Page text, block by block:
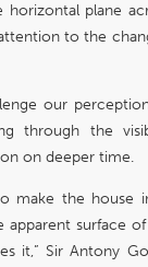
plane
to the
our
through the
on deeper time.
make the house
apparent surface
it,” Sir Antony